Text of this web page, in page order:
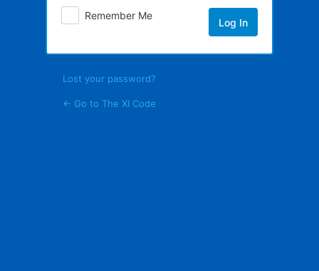
Remember Me
Lost your password?
← Go to The XI Code